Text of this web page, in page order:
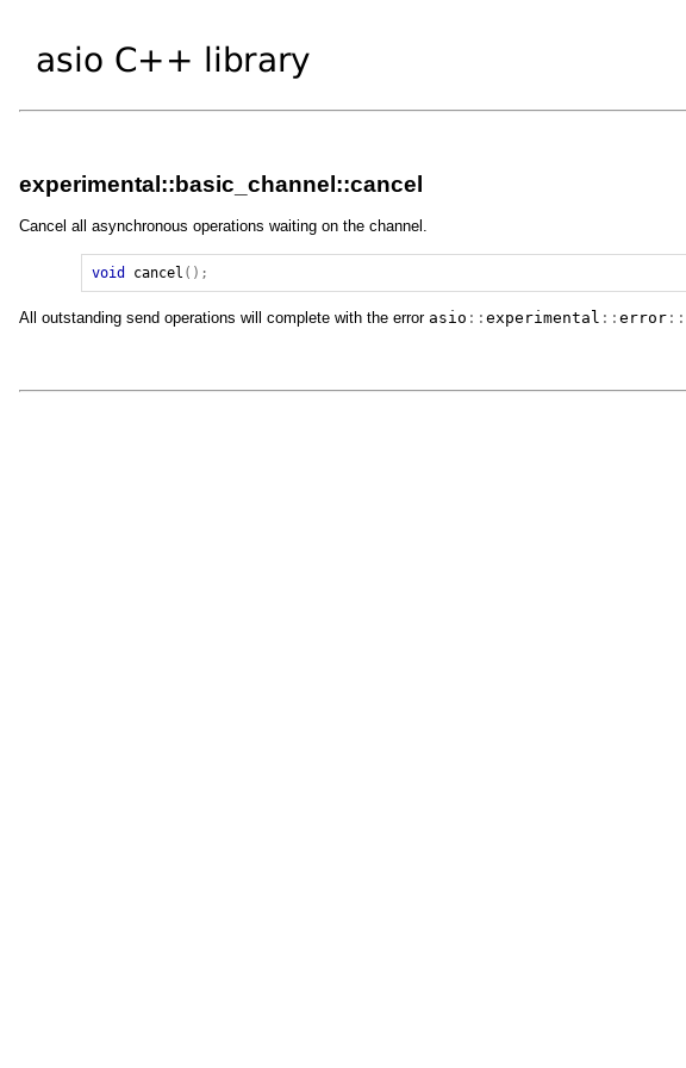
experimental::basic_channel::cancel
Cancel all asynchronous operations waiting on the channel.
void cancel ();
All outstanding send operations will complete with the error asio :: experimental :: error ::